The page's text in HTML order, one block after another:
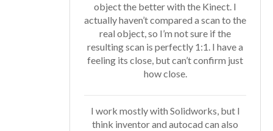
object the better with the Kinect. I
actually haven’t compared a scan to the
real object, so I’m not sure if the
resulting scan is perfectly 1:1. I have a
feeling its close, but can’t confirm just
how close.
I work mostly with Solidworks, but I
think inventor and autocad can also